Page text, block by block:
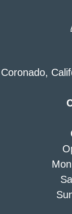
Coronado,